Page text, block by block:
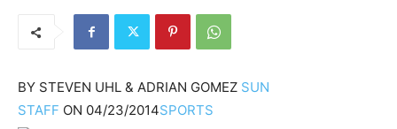
BY STEVEN UHL & ADRIAN GOMEZ SUN
STAFF ON 04/23/2014SPORTS